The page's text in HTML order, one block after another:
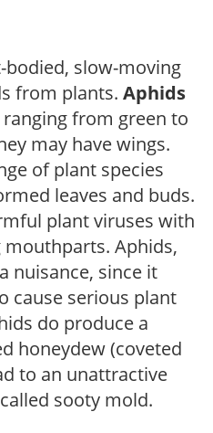
slow-moving
from plants. Aphids
from green to
may have wings.
of plant species
leaves and buds.
plant viruses with
Aphids,
nuisance, since it
cause serious plant
do produce a
honeydew (coveted
to an unattractive
sooty mold.